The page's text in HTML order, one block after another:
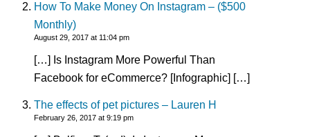
How To Make Money On Instagram – ($500
Monthly)
August 29, 2017 at 11:04 pm
[…] Is Instagram More Powerful Than
Facebook for eCommerce? [Infographic] […]
The effects of pet pictures – Lauren H
February 26, 2017 at 9:19 pm